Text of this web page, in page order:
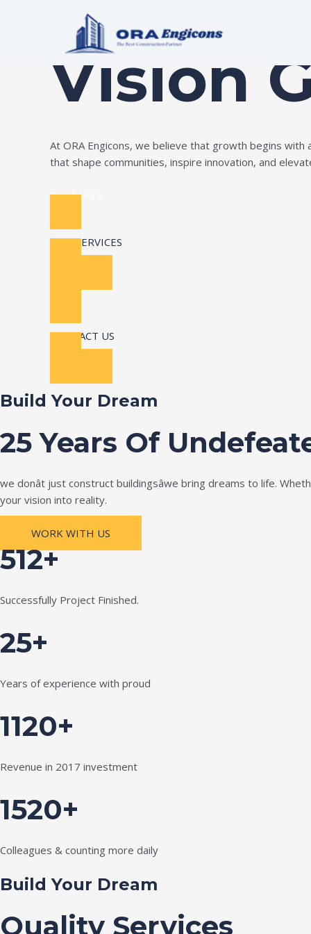
Build Your Dream
Vision
At ORA Engicons, we believe that growth begins
that shape communities, inspire innovation, and
Read More
OUR SERVICES
CONTACT US
Build Your Dream
25 Years Of
we donât just construct buildingsâwe bring dreams to life.
your vision into reality.
WORK WITH US
512+
Successfully Project Finished.
25+
Years of experience with proud
1120+
Revenue in 2017 investment
1520+
Colleagues & counting more daily
Build Your Dream
Quality Services